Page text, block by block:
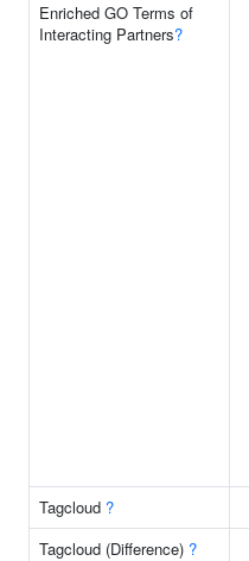
Enriched GO Terms of
Interacting Partners?
Tagcloud ?
Tagcloud (Difference) ?